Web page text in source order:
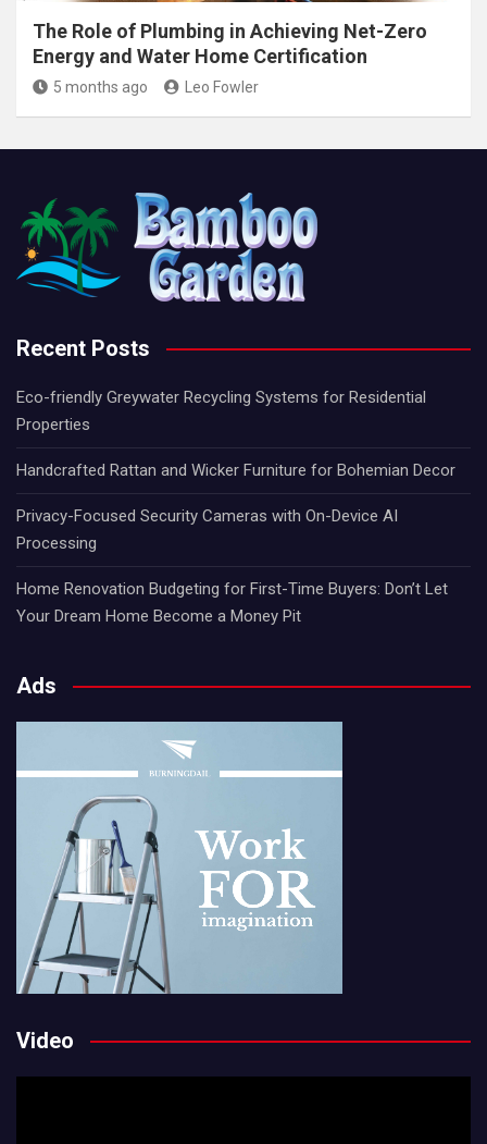
The Role of Plumbing in Achieving Net-Zero
Energy and Water Home Certification
5 months ago Leo Fowler
Recent Posts
Eco-friendly Greywater Recycling Systems for Residential
Properties
Handcrafted Rattan and Wicker Furniture for Bohemian Decor
Privacy-Focused Security Cameras with On-Device AI
Processing
Home Renovation Budgeting for First-Time Buyers: Don’t Let
Your Dream Home Become a Money Pit
Ads
Video